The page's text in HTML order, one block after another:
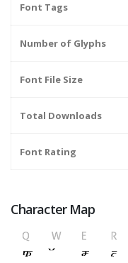
Font Tags
Number of Glyphs
Font File Size
Total Downloads
Font Rating
Character Map